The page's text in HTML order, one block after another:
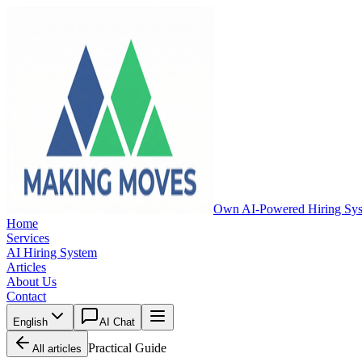
Own AI-Powered Hiring
Home
Services
AI Hiring System
Articles
About Us
Contact
English AI Chat
All articles Practical Guide